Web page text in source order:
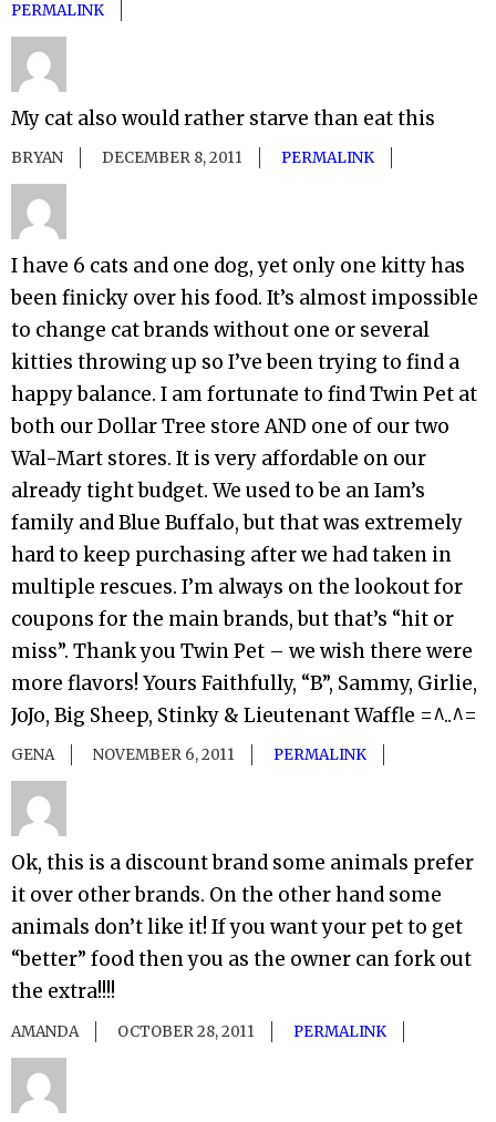
PERMALINK
My cat also would rather starve than eat this
BRYAN DECEMBER 8, 2011 PERMALINK
I have 6 cats and one dog, yet only one kitty has
been finicky over his food. It’s almost impossible
to change cat brands without one or several
kitties throwing up so I’ve been trying to find a
happy balance. I am fortunate to find Twin Pet at
both our Dollar Tree store AND one of our two
Wal-Mart stores. It is very affordable on our
already tight budget. We used to be an Iam’s
family and Blue Buffalo, but that was extremely
hard to keep purchasing after we had taken in
multiple rescues. I’m always on the lookout for
coupons for the main brands, but that’s “hit or
miss”. Thank you Twin Pet – we wish there were
more flavors! Yours Faithfully, “B”, Sammy, Girlie,
JoJo, Big Sheep, Stinky & Lieutenant Waffle =^..^=
GENA NOVEMBER 6, 2011 PERMALINK
Ok, this is a discount brand some animals prefer
it over other brands. On the other hand some
animals don’t like it! If you want your pet to get
“better” food then you as the owner can fork out
the extra!!!!
AMANDA OCTOBER 28, 2011 PERMALINK